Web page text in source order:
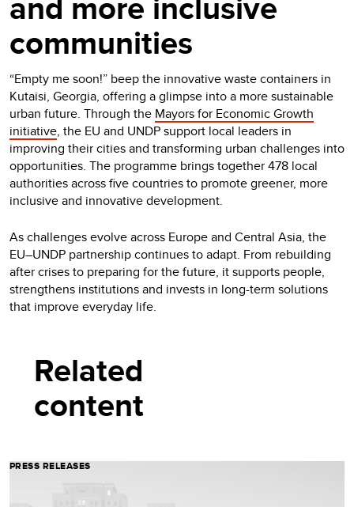
communities
“Empty me soon!” beep the innovative waste containers in
Kutaisi, Georgia, offering a glimpse into a more sustainable
urban future. Through the Mayors for Economic Growth
initiative, the EU and UNDP support local leaders in
improving their cities and transforming urban challenges into
opportunities. The programme brings together 478 local
authorities across five countries to promote greener, more
inclusive and innovative development.
As challenges evolve across Europe and Central Asia, the
EU–UNDP partnership continues to adapt. From rebuilding
after crises to preparing for the future, it supports people,
strengthens institutions and invests in long-term solutions
that improve everyday life.
Related
content
PRESS RELEASES